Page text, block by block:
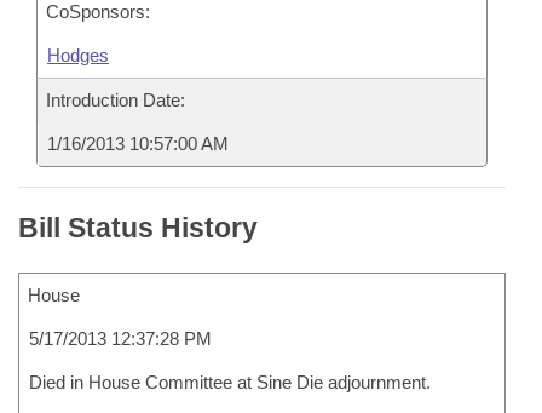
CoSponsors:
Hodges
Introduction Date:
1/16/2013 10:57:00 AM
Bill Status History
House
5/17/2013 12:37:28 PM
Died in House Committee at Sine Die adjournment.